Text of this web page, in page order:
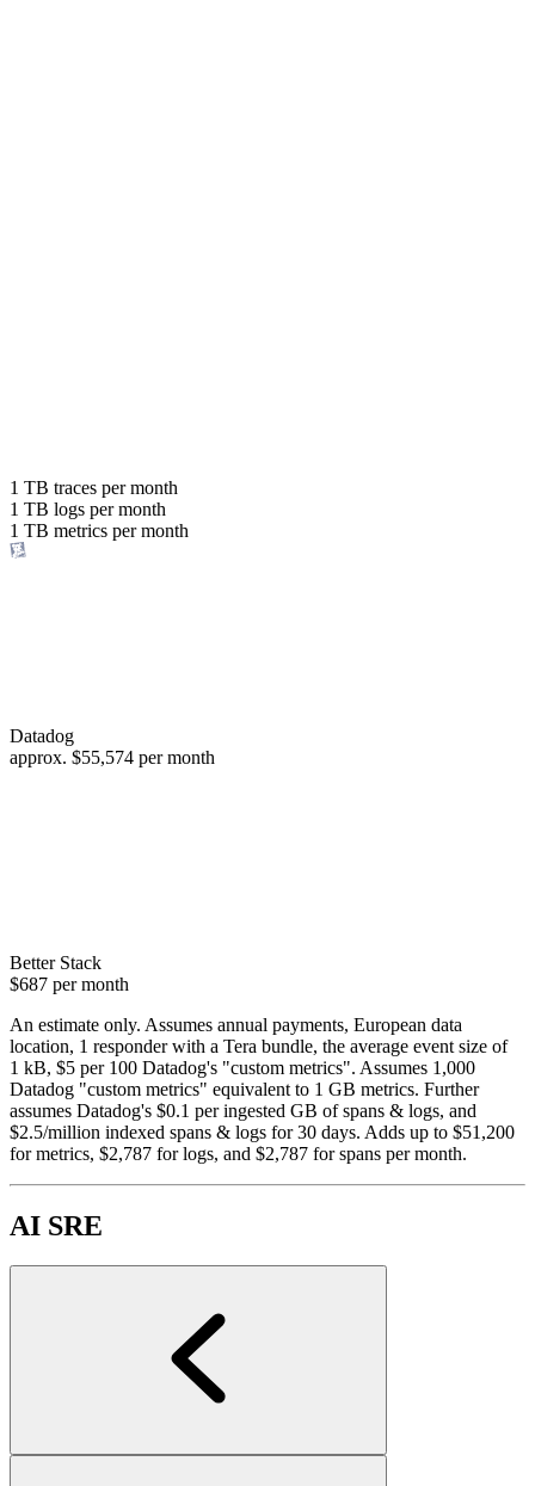
or save up to
98%
1 TB traces per month
1 TB logs per month
1 TB metrics per month
Datadog
approx. $55,574 per month
Better Stack
$687 per month
An estimate only. Assumes annual payments, European data
location, 1 responder with a Tera bundle, the average event size of
1 kB, $5 per 100 Datadog's "custom metrics". Assumes 1,000
Datadog "custom metrics" equivalent to 1 GB metrics. Further
assumes Datadog's $0.1 per ingested GB of spans & logs, and
$2.5/million indexed spans & logs for 30 days. Adds up to $51,200
for metrics, $2,787 for logs, and $2,787 for spans per month.
AI SRE